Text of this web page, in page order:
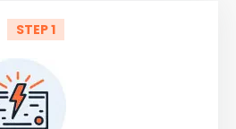
STEP 1